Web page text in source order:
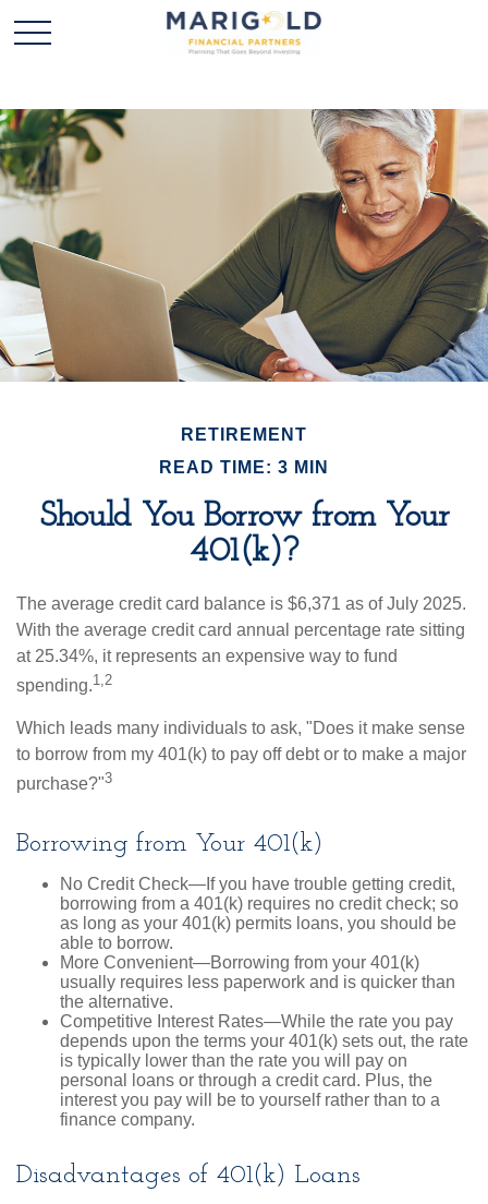
RETIREMENT
READ TIME: 3 MIN
Should You Borrow from Your
401(k)?
The average credit card balance is $6,371 as of July 2025.
With the average credit card annual percentage rate sitting
at 25.34%, it represents an expensive way to fund
spending.1,2
Which leads many individuals to ask, "Does it make sense
to borrow from my 401(k) to pay off debt or to make a major
purchase?"3
Borrowing from Your 401(k)
No Credit Check—If you have trouble getting credit,
borrowing from a 401(k) requires no credit check; so
as long as your 401(k) permits loans, you should be
able to borrow.
More Convenient—Borrowing from your 401(k)
usually requires less paperwork and is quicker than
the alternative.
Competitive Interest Rates—While the rate you pay
depends upon the terms your 401(k) sets out, the rate
is typically lower than the rate you will pay on
personal loans or through a credit card. Plus, the
interest you pay will be to yourself rather than to a
finance company.
Disadvantages of 401(k) Loans